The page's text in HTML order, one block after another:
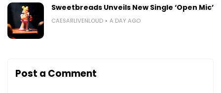
Sweetbreads Unveils New Single ‘Open Mic’
CAESARLIVENLOUD A DAY AGO
Post a Comment